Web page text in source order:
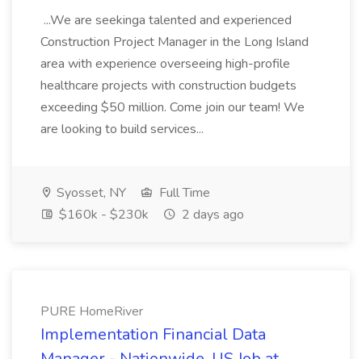
...We are seekinga talented and experienced
Construction Project Manager in the Long Island
area with experience overseeing high-profile
healthcare projects with construction budgets
exceeding $50 million. Come join our team! We
are looking to build services...
Syosset, NY
Full Time
$160k - $230k
2 days ago
PURE HomeRiver
Implementation Financial Data